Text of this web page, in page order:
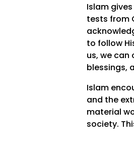
Islam
tests from
to follow
us, we
blessings,
Islam
and the
material
society.